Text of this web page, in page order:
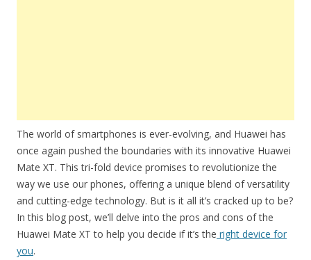
The world of smartphones is ever-evolving, and Huawei has
once again pushed the boundaries with its innovative Huawei
Mate XT. This tri-fold device promises to revolutionize the
way we use our phones, offering a unique blend of versatility
and cutting-edge technology. But is it all it’s cracked up to be?
In this blog post, we’ll delve into the pros and cons of the
Huawei Mate XT to help you decide if it’s the right device for
you.